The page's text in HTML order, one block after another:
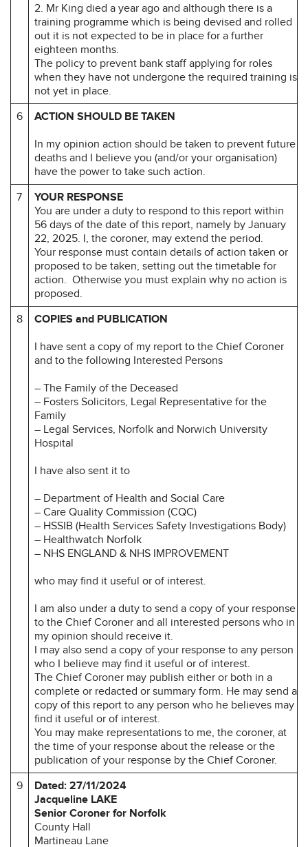
2. Mr King died a year ago and although there is a
training programme which is being devised and rolled
out it is not expected to be in place for a further
eighteen months.
The policy to prevent bank staff applying for roles
when they have not undergone the required training is
not yet in place.
6
ACTION SHOULD BE TAKEN
In my opinion action should be taken to prevent future
deaths and I believe you (and/or your organisation)
have the power to take such action.
7
YOUR RESPONSE
You are under a duty to respond to this report within
56 days of the date of this report, namely by January
22, 2025. I, the coroner, may extend the period.
Your response must contain details of action taken or
proposed to be taken, setting out the timetable for
action. Otherwise you must explain why no action is
proposed.
8
COPIES and PUBLICATION
I have sent a copy of my report to the Chief Coroner
and to the following Interested Persons
– The Family of the Deceased
– Fosters Solicitors, Legal Representative for the
Family
– Legal Services, Norfolk and Norwich University
Hospital
I have also sent it to
– Department of Health and Social Care
– Care Quality Commission (CQC)
– HSSIB (Health Services Safety Investigations Body)
– Healthwatch Norfolk
– NHS ENGLAND & NHS IMPROVEMENT
who may find it useful or of interest.
I am also under a duty to send a copy of your response
to the Chief Coroner and all interested persons who in
my opinion should receive it.
I may also send a copy of your response to any person
who I believe may find it useful or of interest.
The Chief Coroner may publish either or both in a
complete or redacted or summary form. He may send a
copy of this report to any person who he believes may
find it useful or of interest.
You may make representations to me, the coroner, at
the time of your response about the release or the
publication of your response by the Chief Coroner.
9
Dated: 27/11/2024
Jacqueline LAKE
Senior Coroner for Norfolk
County Hall
Martineau Lane